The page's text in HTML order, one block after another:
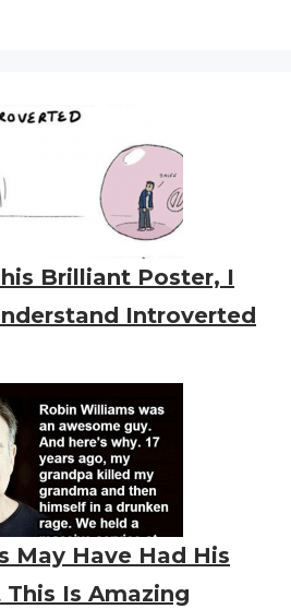
Brilliant Poster, I
Introverted
May Have Had His
Is Amazing